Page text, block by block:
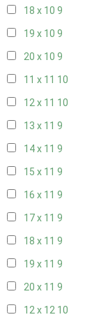
18 x 10 9
19 x 10 9
20 x 10 9
11 x 11 10
12 x 11 10
13 x 11 9
14 x 11 9
15 x 11 9
16 x 11 9
17 x 11 9
18 x 11 9
19 x 11 9
20 x 11 9
12 x 12 10